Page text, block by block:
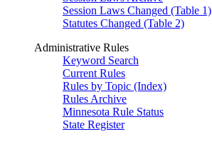
Session Laws Changed (Table 1)
Statutes Changed (Table 2)
Administrative Rules
Keyword Search
Current Rules
Rules by Topic (Index)
Rules Archive
Minnesota Rule Status
State Register